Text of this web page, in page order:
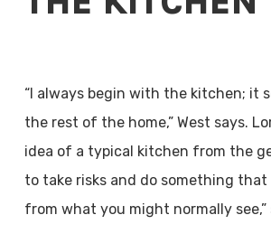
“I always begin with the kitchen; it
the rest of the home,” West says.
idea of a typical kitchen from the
to take risks and do something
from what you might normally see,”